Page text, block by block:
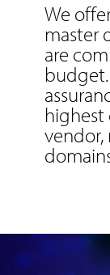
We
master
are
highest
vendor,